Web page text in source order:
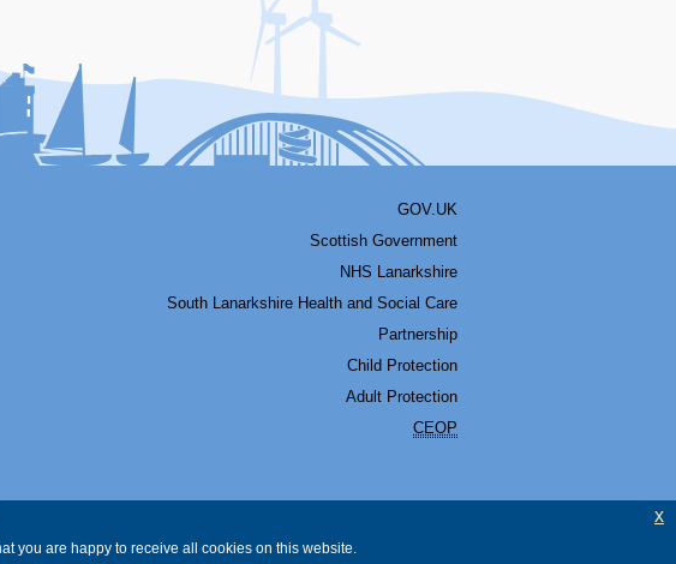
GOV.UK
Scottish Government
NHS Lanarkshire
South Lanarkshire Health and Social Care
Partnership
Child Protection
Adult Protection
CEOP
you are happy to receive all cookies on this website.
x